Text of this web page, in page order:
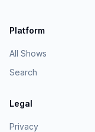
Platform
All Shows
Search
Legal
Privacy